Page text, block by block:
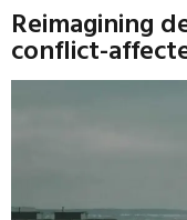
Reimagining
conflict-